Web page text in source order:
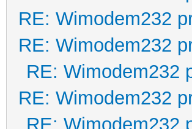
RE: Wimodem232
RE: Wimodem232
RE: Wimodem232
RE: Wimodem232
RE: Wimodem232